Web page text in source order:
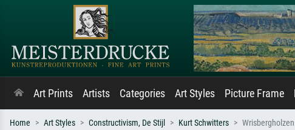
Art Prints Artists Categories Art Styles Picture Frame
Home Art Styles Constructivism, De Stijl Kurt Schwitters Wrisbergholzen